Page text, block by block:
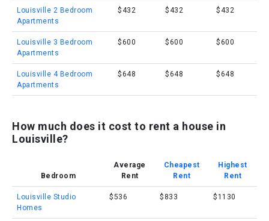
Louisville 2 Bedroom
Apartments
$432 $432 $432
Louisville 3 Bedroom
Apartments
$600 $600 $600
Louisville 4 Bedroom
Apartments
$648 $648 $648
How much does it cost to rent a house in
Louisville?
Bedroom
Average
Rent
Cheapest
Rent
Highest
Rent
Louisville Studio
Homes
$536 $833 $1130